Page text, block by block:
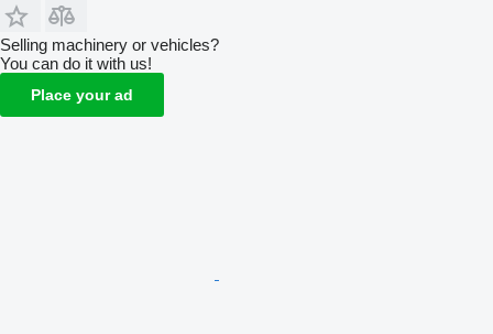
Selling machinery or vehicles?
You can do it with us!
Place your ad